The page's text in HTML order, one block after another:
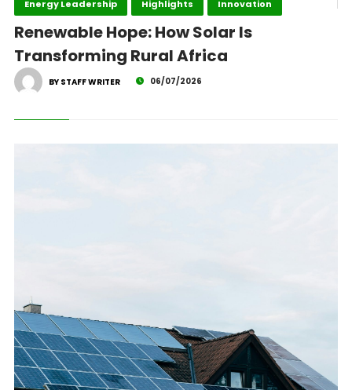
Energy Leadership Highlights Innovation
Renewable Hope: How Solar Is
Transforming Rural Africa
BY STAFF WRITER 06/07/2026